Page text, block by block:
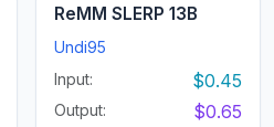
ReMM SLERP 13B
Undi95
Input:
$0.45
Output: $0.65